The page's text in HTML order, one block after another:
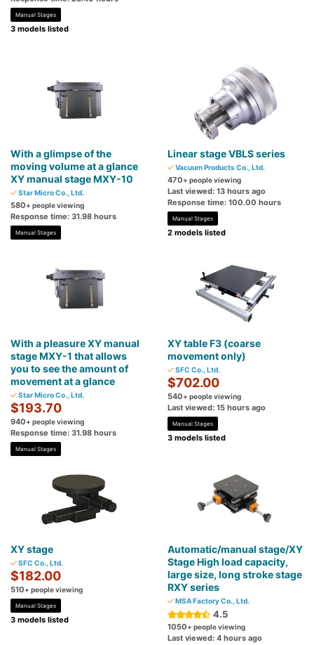
Manual Stages
3 models listed
With a glimpse of the
moving volume at a glance
XY manual stage MXY-10
Star Micro Co., Ltd.
580+ people viewing
Response time: 31.98 hours
Manual Stages
Linear stage VBLS series
Vacuum Products Co., Ltd.
470+ people viewing
Last viewed: 13 hours ago
Response time: 100.00 hours
Manual Stages
2 models listed
With a pleasure XY manual
stage MXY-1 that allows
you to see the amount of
movement at a glance
Star Micro Co., Ltd.
$193.70
940+ people viewing
Response time: 31.98 hours
Manual Stages
XY table F3 (coarse
movement only)
SFC Co., Ltd.
$702.00
540+ people viewing
Last viewed: 15 hours ago
Manual Stages
3 models listed
XY stage
SFC Co., Ltd.
$182.00
510+ people viewing
Manual Stages
3 models listed
Automatic/manual stage/XY
Stage High load capacity,
large size, long stroke stage
RXY series
MSA Factory Co., Ltd.
4.5
1050+ people viewing
Last viewed: 4 hours ago